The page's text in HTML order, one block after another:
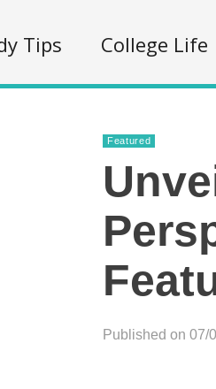
Tips College Life
Featured
Published on 07/